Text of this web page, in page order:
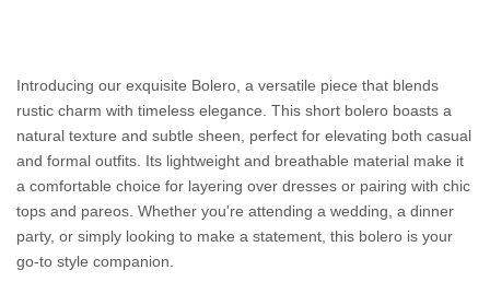
Introducing our exquisite Bolero, a versatile piece that blends
rustic charm with timeless elegance. This short bolero boasts a
natural texture and subtle sheen, perfect for elevating both casual
and formal outfits. Its lightweight and breathable material make it
a comfortable choice for layering over dresses or pairing with chic
tops and pareos. Whether you're attending a wedding, a dinner
party, or simply looking to make a statement, this bolero is your
go-to style companion.